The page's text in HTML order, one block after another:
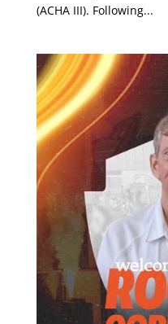
(ACHA III). Following...